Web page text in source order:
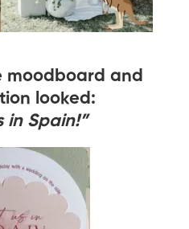
moodboard and
looked:
in Spain!”